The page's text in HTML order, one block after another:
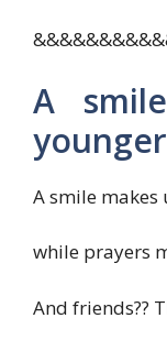
A
younger
A smile makes
while prayers
And friends??